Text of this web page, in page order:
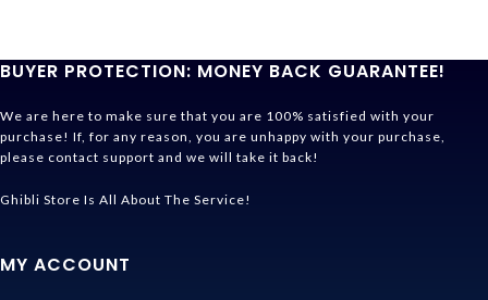
BUYER PROTECTION: MONEY BACK GUARANTEE!
We are here to make sure that you are 100% satisfied with your
purchase! If, for any reason, you are unhappy with your purchase,
please contact support and we will take it back!
Ghibli Store Is All About The Service!
MY ACCOUNT